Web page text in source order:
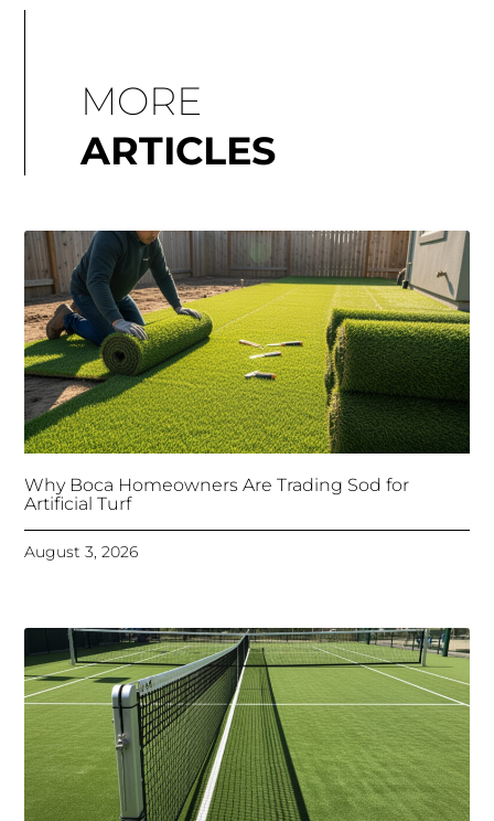
MORE
ARTICLES
Why Boca Homeowners Are Trading Sod for
Artificial Turf
August 3, 2026